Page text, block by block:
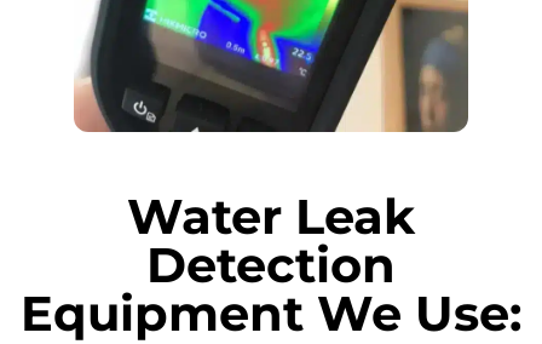
Water Leak
Detection
Equipment We Use: